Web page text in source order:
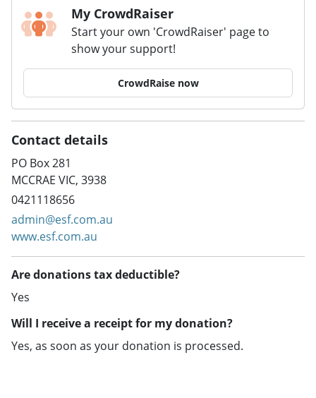
My CrowdRaiser
Start your own 'CrowdRaiser' page to
show your support!
CrowdRaise now
Contact details
PO Box 281
MCCRAE VIC, 3938
0421118656
admin@esf.com.au
www.esf.com.au
Are donations tax deductible?
Yes
Will I receive a receipt for my donation?
Yes, as soon as your donation is processed.